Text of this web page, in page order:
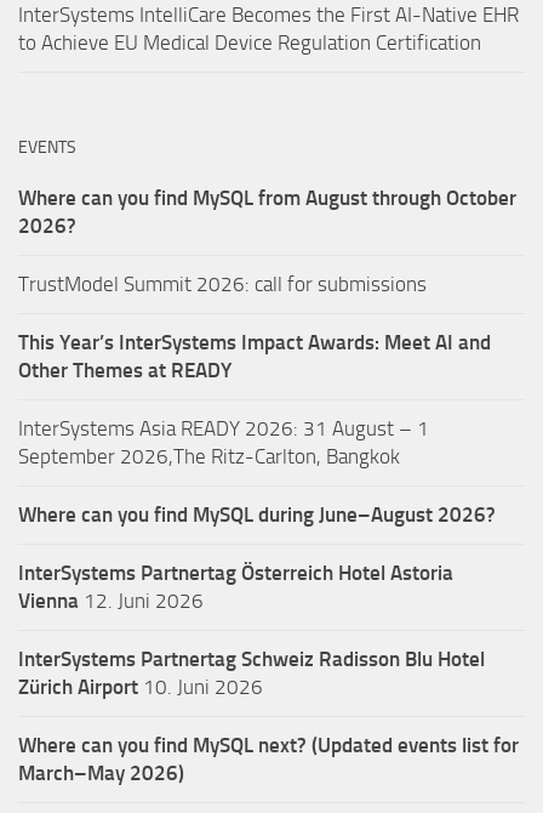
InterSystems IntelliCare Becomes the First AI-Native EHR
to Achieve EU Medical Device Regulation Certification
EVENTS
Where can you find MySQL from August through October
2026?
TrustModel Summit 2026: call for submissions
This Year’s InterSystems Impact Awards: Meet AI and
Other Themes at READY
InterSystems Asia READY 2026: 31 August – 1
September 2026,The Ritz-Carlton, Bangkok
Where can you find MySQL during June–August 2026?
InterSystems Partnertag Österreich Hotel Astoria
Vienna 12. Juni 2026
InterSystems Partnertag Schweiz Radisson Blu Hotel
Zürich Airport 10. Juni 2026
Where can you find MySQL next? (Updated events list for
March–May 2026)